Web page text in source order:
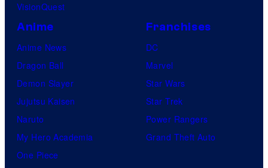
VisionQuest
Anime
Anime News
Dragon Ball
Demon Slayer
Jujutsu Kaisen
Naruto
My Hero Academia
One Piece
Franchises
DC
Marvel
Star Wars
Star Trek
Power Rangers
Grand Theft Auto